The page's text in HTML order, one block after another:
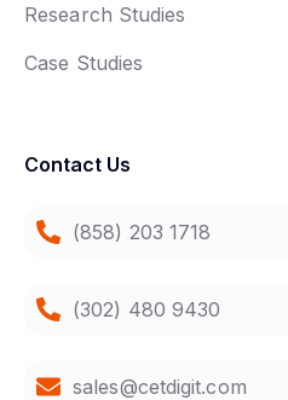
Research Studies
Case Studies
Contact Us
(858) 203 1718
(302) 480 9430
sales@cetdigit.com